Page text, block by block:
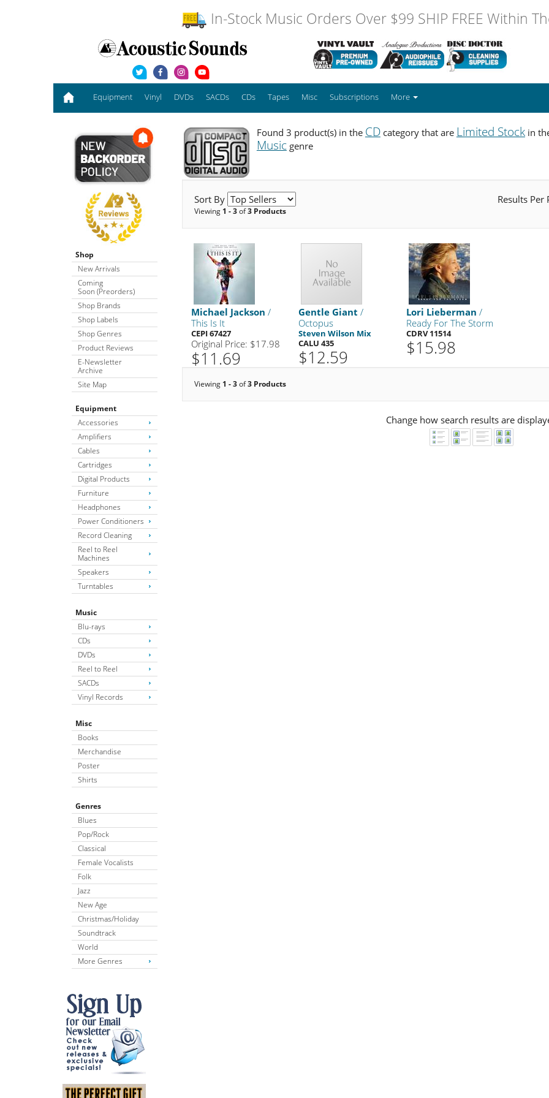
In-Stock Music Orders Over $99 SHIP FREE Within
Equipment Vinyl DVDs SACDs CDs Tapes Misc Subscriptions More
Shop
New Arrivals
Coming
Soon (Preorders)
Shop Brands
Shop Labels
Shop Genres
Product Reviews
E-Newsletter
Archive
Site Map
Equipment
Accessories
Amplifiers
Cables
Cartridges
Digital Products
Furniture
Headphones
Power Conditioners
Record Cleaning
Reel to Reel
Machines
Speakers
Turntables
Music
Blu-rays
CDs
DVDs
Reel to Reel
SACDs
Vinyl Records
Misc
Books
Merchandise
Poster
Shirts
Genres
Blues
Pop/Rock
Classical
Female Vocalists
Folk
Jazz
New Age
Christmas/Holiday
Soundtrack
World
More Genres
Found 3 product(s) in the CDcategory that are Limited Stockin
Musicgenre
Sort By Results Per
Viewing 1 - 3of3 Products
Michael Jackson /
This Is It
CEPI 67427
Original Price: $17.98
$11.69
Gentle Giant /
Octopus
Steven Wilson Mix
CALU 435
$12.59
Lori Lieberman /
Ready For The Storm
CDRV 11514
$15.98
Viewing 1 - 3of3 Products
Change how search results are